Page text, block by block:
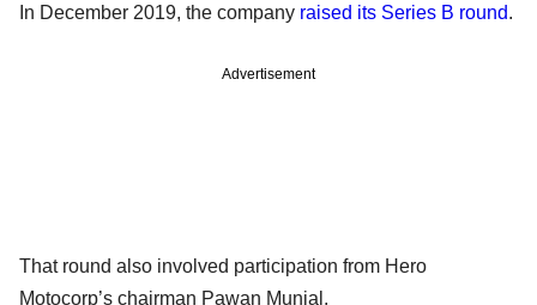
In December 2019, the company raised its Series B round.
Advertisement
That round also involved participation from Hero
Motocorp’s chairman Pawan Munjal.